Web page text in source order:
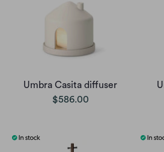
Umbra Casita diffuser
$586.00